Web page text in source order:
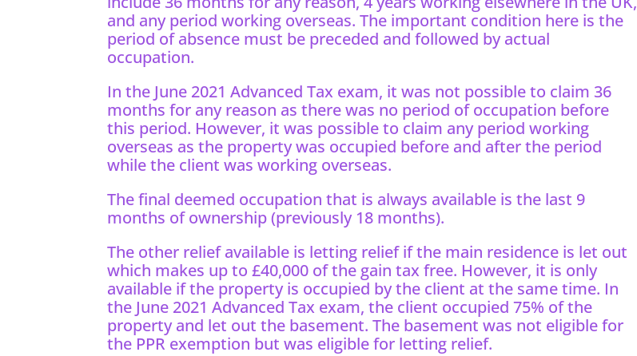
and any period working overseas. The important condition here is the
period of absence must be preceded and followed by actual
occupation.
In the June 2021 Advanced Tax exam, it was not possible to claim 36
months for any reason as there was no period of occupation before
this period. However, it was possible to claim any period working
overseas as the property was occupied before and after the period
while the client was working overseas.
The final deemed occupation that is always available is the last 9
months of ownership (previously 18 months).
The other relief available is letting relief if the main residence is let out
which makes up to £40,000 of the gain tax free. However, it is only
available if the property is occupied by the client at the same time. In
the June 2021 Advanced Tax exam, the client occupied 75% of the
property and let out the basement. The basement was not eligible for
the PPR exemption but was eligible for letting relief.